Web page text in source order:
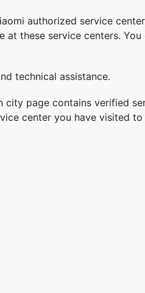
authorized service
these service centers.
technical assistance.
page contains verified
center you have visited